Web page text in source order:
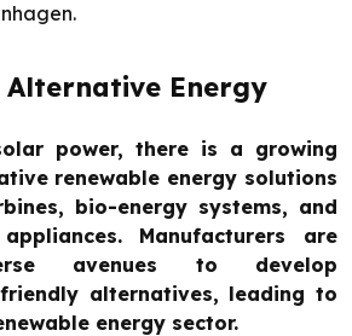
Energy
power, there is a growing
renewable energy solutions
bio-energy systems, and
Manufacturers are
avenues to develop
alternatives, leading to
energy sector.